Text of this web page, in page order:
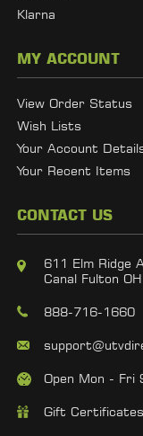
Klarna
MY ACCOUNT
View Order Status
Wish Lists
Your Account
Your Recent Items
CONTACT US
611 Elm Ridge
Canal Fulton
888-716-1660
Open Mon - Fri
Gift Certificates